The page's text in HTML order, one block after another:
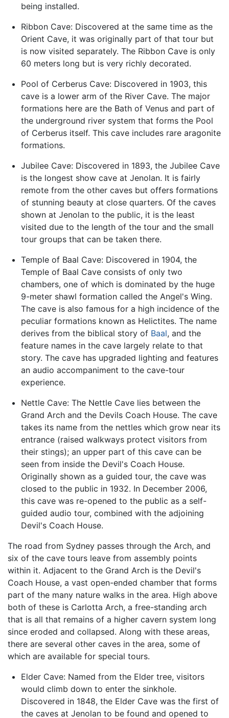
being installed.
Ribbon Cave: Discovered at the same time as the
Orient Cave, it was originally part of that tour but
is now visited separately. The Ribbon Cave is only
60 meters long but is very richly decorated.
Pool of Cerberus Cave: Discovered in 1903, this
cave is a lower arm of the River Cave. The major
formations here are the Bath of Venus and part of
the underground river system that forms the Pool
of Cerberus itself. This cave includes rare aragonite
formations.
Jubilee Cave: Discovered in 1893, the Jubilee Cave
is the longest show cave at Jenolan. It is fairly
remote from the other caves but offers formations
of stunning beauty at close quarters. Of the caves
shown at Jenolan to the public, it is the least
visited due to the length of the tour and the small
tour groups that can be taken there.
Temple of Baal Cave: Discovered in 1904, the
Temple of Baal Cave consists of only two
chambers, one of which is dominated by the huge
9-meter shawl formation called the Angel's Wing.
The cave is also famous for a high incidence of the
peculiar formations known as Helictites. The name
derives from the biblical story of Baal, and the
feature names in the cave largely relate to that
story. The cave has upgraded lighting and features
an audio accompaniment to the cave-tour
experience.
Nettle Cave: The Nettle Cave lies between the
Grand Arch and the Devils Coach House. The cave
takes its name from the nettles which grow near its
entrance (raised walkways protect visitors from
their stings); an upper part of this cave can be
seen from inside the Devil's Coach House.
Originally shown as a guided tour, the cave was
closed to the public in 1932. In December 2006,
this cave was re-opened to the public as a self-
guided audio tour, combined with the adjoining
Devil's Coach House.
The road from Sydney passes through the Arch, and
six of the cave tours leave from assembly points
within it. Adjacent to the Grand Arch is the Devil's
Coach House, a vast open-ended chamber that forms
part of the many nature walks in the area. High above
both of these is Carlotta Arch, a free-standing arch
that is all that remains of a higher cavern system long
since eroded and collapsed. Along with these areas,
there are several other caves in the area, some of
which are available for special tours.
Elder Cave: Named from the Elder tree, visitors
would climb down to enter the sinkhole.
Discovered in 1848, the Elder Cave was the first of
the caves at Jenolan to be found and opened to